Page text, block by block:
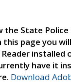
the State Police
page you
installed
have it
Download